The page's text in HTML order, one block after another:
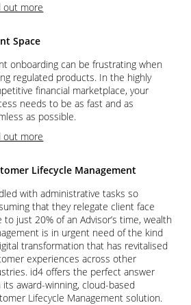
out more
Space
onboarding can be frustrating when
regulated products. In the highly
financial marketplace, your
needs to be as fast and as
as possible.
out more
Lifecycle Management
with administrative tasks so
that they relegate client face
to just 20% of an Advisor’s time, wealth
is in urgent need of the kind
transformation that has revitalised
experiences across other
id4 offers the perfect answer
its award-winning, cloud-based
Lifecycle Management solution.